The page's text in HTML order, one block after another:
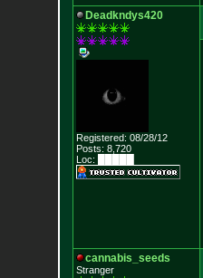
Deadkndys420
Registered: 08/28/12
Posts: 8,720
Loc: █████
cannabis_seeds
Stranger